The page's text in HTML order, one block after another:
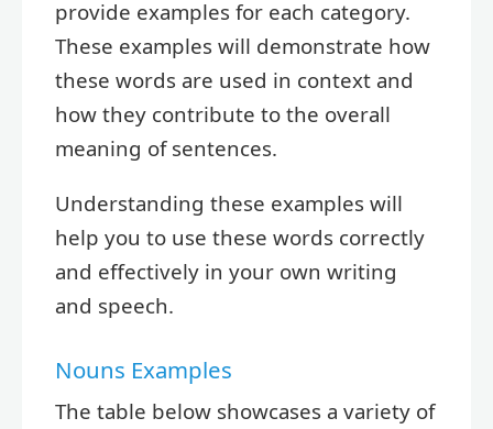
provide examples for each category.
These examples will demonstrate how
these words are used in context and
how they contribute to the overall
meaning of sentences.
Understanding these examples will
help you to use these words correctly
and effectively in your own writing
and speech.
Nouns Examples
The table below showcases a variety of